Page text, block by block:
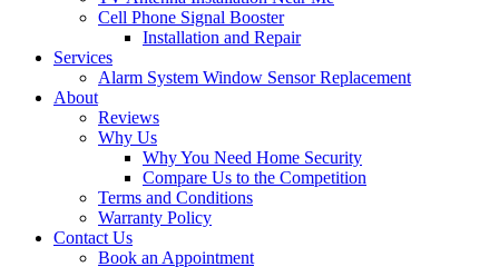
Cell Phone Signal Booster
Installation and Repair
Services
Alarm System Window Sensor Replacement
About
Reviews
Why Us
Why You Need Home Security
Compare Us to the Competition
Terms and Conditions
Warranty Policy
Contact Us
Book an Appointment